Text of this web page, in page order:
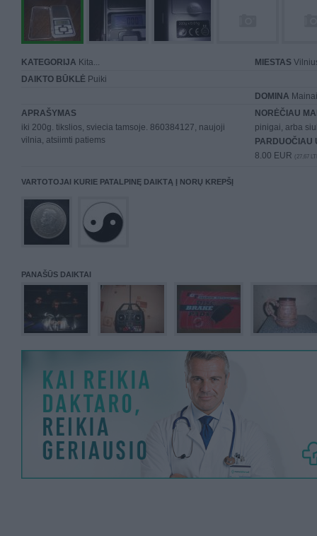
KATEGORIJA Kita... MIESTAS
DAIKTO BŪKLĖ Puiki
DOMINA
APRAŠYMAS
iki 200g. tikslios, sviecia tamsoje. 860384127, naujoji
vilnia, atsiimti patiems
NORĖČIAU
pinigai, arba
PARDUOČIAU
8.00 EUR (27,67
VARTOTOJAI KURIE PATALPINĘ DAIKTĄ Į NORŲ KREPŠĮ
PANAŠŪS DAIKTAI